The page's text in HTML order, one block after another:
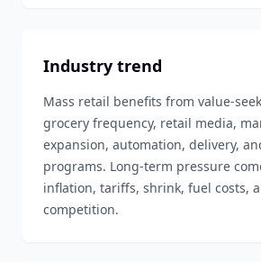
Industry trend
Mass retail benefits from value-
grocery frequency, retail media,
expansion, automation, delivery,
programs. Long-term pressure
inflation, tariffs, shrink, fuel costs,
competition.